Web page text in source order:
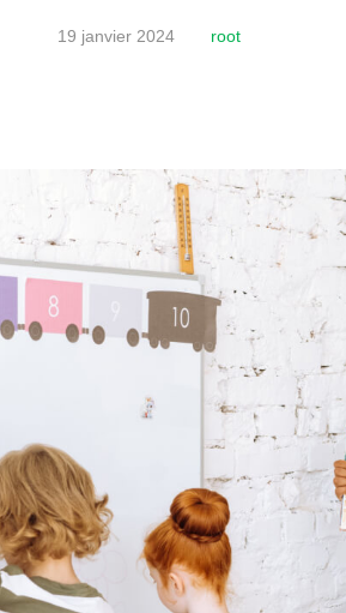
19 janvier 2024 root